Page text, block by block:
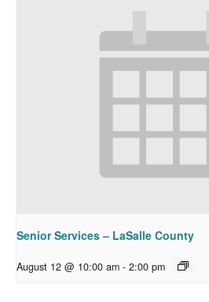
Senior Services – LaSalle County
August 12 @ 10:00 am - 2:00 pm